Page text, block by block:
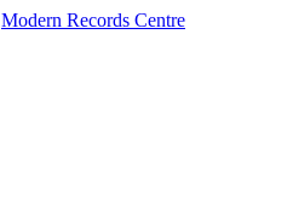
Modern Records Centre